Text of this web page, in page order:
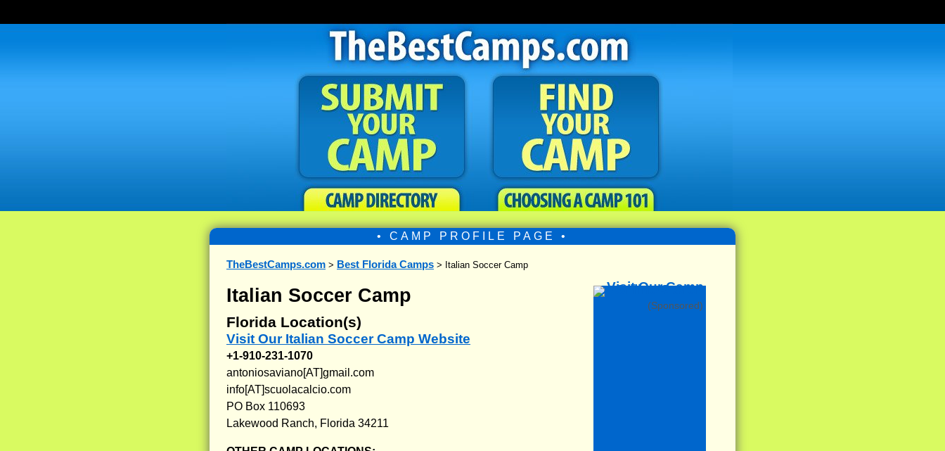
• CAMP PROFILE PAGE •
TheBestCamps.com > Best Florida Camps > Italian Soccer Camp
(Sponsored)
Italian Soccer Camp
Florida Location(s)
Visit Our Italian Soccer Camp Website
+1-910-231-1070
antoniosaviano[AT]gmail.com
info[AT]scuolacalcio.com
PO Box 110693
Lakewood Ranch, Florida 34211